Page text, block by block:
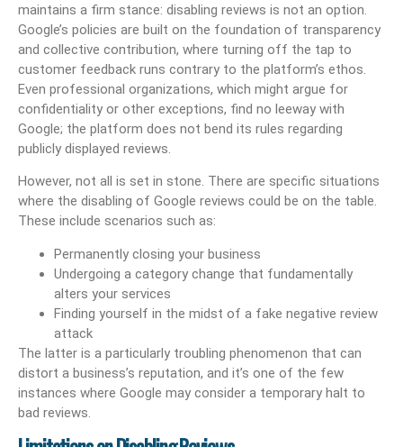
maintains a firm stance: disabling reviews is not an option.
Google’s policies are built on the foundation of transparency
and collective contribution, where turning off the tap to
customer feedback runs contrary to the platform’s ethos.
Even professional organizations, which might argue for
confidentiality or other exceptions, find no leeway with
Google; the platform does not bend its rules regarding
publicly displayed reviews.
However, not all is set in stone. There are specific situations
where the disabling of Google reviews could be on the table.
These include scenarios such as:
Permanently closing your business
Undergoing a category change that fundamentally
alters your services
Finding yourself in the midst of a fake negative review
attack
The latter is a particularly troubling phenomenon that can
distort a business’s reputation, and it’s one of the few
instances where Google may consider a temporary halt to
bad reviews.